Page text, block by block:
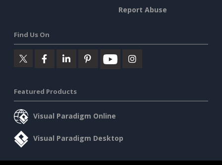
Report Abuse
Find Us On
Featured Products
Visual Paradigm Online
Visual Paradigm Desktop